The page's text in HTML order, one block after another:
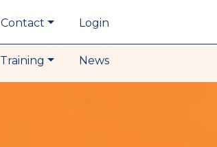
Contact Login
Training News